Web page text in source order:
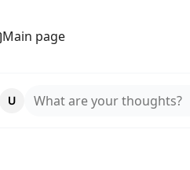
Main page
What are your thoughts?